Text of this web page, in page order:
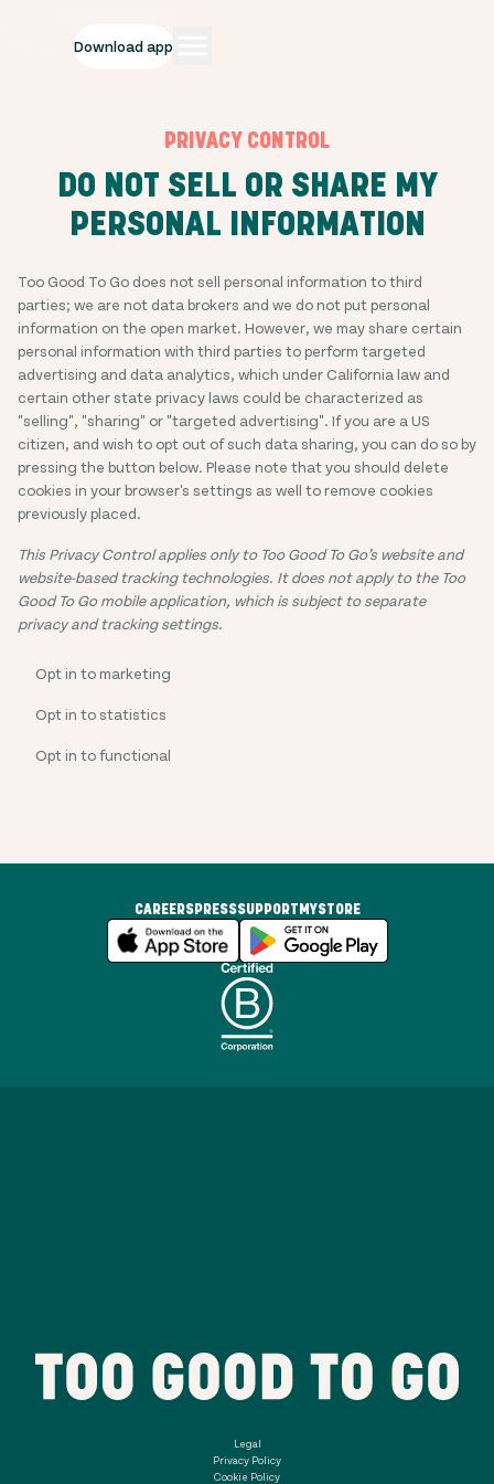
Download app
PRIVACY CONTROL
DO NOT SELL OR SHARE MY
PERSONAL INFORMATION
Too Good To Go does not sell personal information to third
parties; we are not data brokers and we do not put personal
information on the open market. However, we may share certain
personal information with third parties to perform targeted
advertising and data analytics, which under California law and
certain other state privacy laws could be characterized as
"selling", "sharing" or "targeted advertising". If you are a US
citizen, and wish to opt out of such data sharing, you can do so by
pressing the button below. Please note that you should delete
cookies in your browser's settings as well to remove cookies
previously placed.
This Privacy Control applies only to Too Good To Go’s website and
website-based tracking technologies. It does not apply to the Too
Good To Go mobile application, which is subject to separate
privacy and tracking settings.
Opt in to marketing
Opt in to statistics
Opt in to functional
CAREERSPRESSSUPPORT MYSTORE
Legal
Privacy Policy
Cookie Policy